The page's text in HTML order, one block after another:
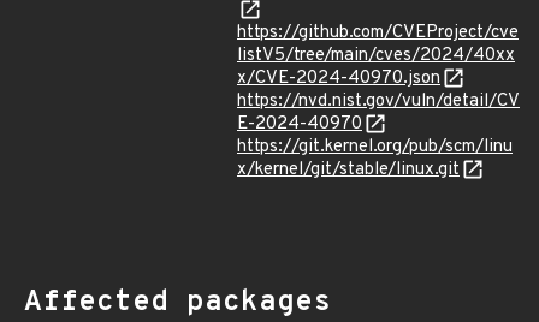
https://github.com/CVEProject/cve
listV5/tree/main/cves/2024/40xx
x/CVE-2024-40970.json
https://nvd.nist.gov/vuln/detail/CV
E-2024-40970
https://git.kernel.org/pub/scm/linu
x/kernel/git/stable/linux.git
Affected packages